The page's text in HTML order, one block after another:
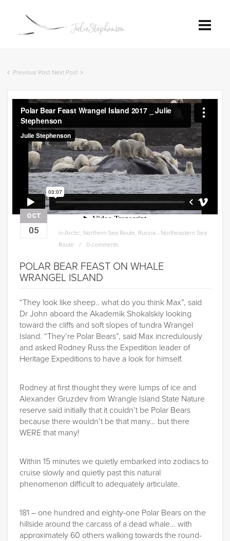
Previous Post Next Post
OCT
05 in Arctic, Northern Sea Route, Russia - Northeastern Sea
Route
0 comments
POLAR BEAR FEAST ON WHALE
WRANGEL ISLAND
“They look like sheep.. what do you think Max”, said
Dr John aboard the Akademik Shokalskiy looking
toward the cliffs and soft slopes of tundra Wrangel
Island. “They’re Polar Bears”, said Max incredulously
and asked Rodney Russ the Expedition leader of
Heritage Expeditions to have a look for himself.
Rodney at first thought they were lumps of ice and
Alexander Gruzdev from Wrangle Island State Nature
reserve said initially that it couldn’t be Polar Bears
because there wouldn’t be that many… but there
WERE that many!
Within 15 minutes we quietly embarked into zodiacs to
cruise slowly and quietly past this natural
phenomenon difficult to adequately articulate.
181 – one hundred and eighty-one Polar Bears on the
hillside around the carcass of a dead whale… with
approximately 60 others walking towards the round-